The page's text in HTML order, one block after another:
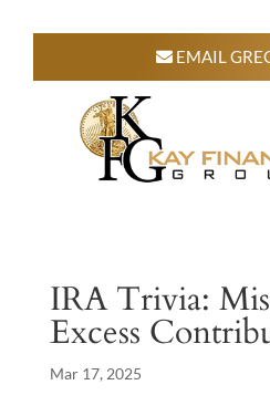
EMAIL
IRA Trivia:
Excess
Mar 17, 2025